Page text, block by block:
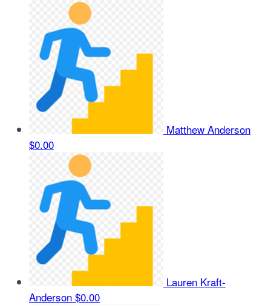
Matthew Anderson
$0.00
Lauren Kraft-
Anderson $0.00